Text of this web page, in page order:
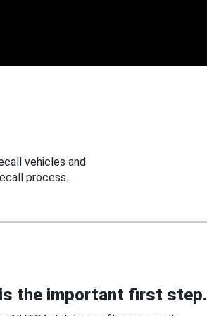
vehicles and
process.
the important first step.